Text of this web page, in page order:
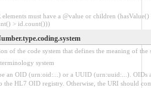
must have a @value or children (hasValue()
> id.count()))
of the code system that defines the meaning of the
system
an OID (urn:oid:...) or a UUID (urn:uuid:...). OIDs
the HL7 OID registry. Otherwise, the URI should